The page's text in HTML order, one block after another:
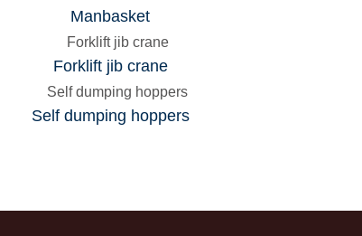
Manbasket
Forklift jib crane
Self dumping hoppers